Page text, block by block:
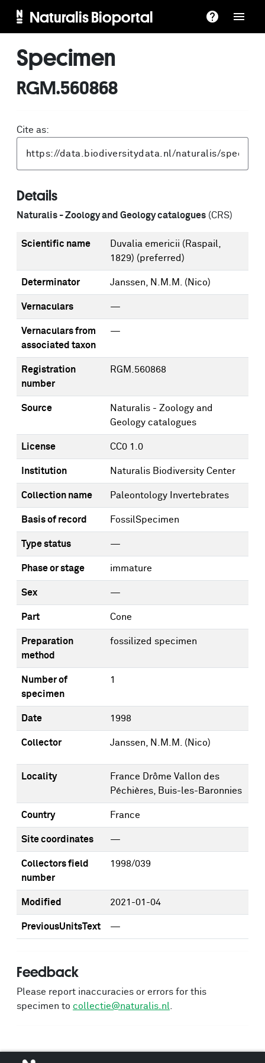
Naturalis Bioportal
Specimen
RGM.560868
Cite as:
Details
Naturalis - Zoology and Geology catalogues (CRS)
Scientific name
Duvalia emericii (Raspail,
1829) (preferred)
Determinator Janssen, N.M.M. (Nico)
Vernaculars —
Vernaculars from
associated taxon
—
Registration
number
RGM.560868
Source
Naturalis - Zoology and
Geology catalogues
License CC0 1.0
Institution Naturalis Biodiversity Center
Collection name Paleontology Invertebrates
Basis of record FossilSpecimen
Type status —
Phase or stage immature
Sex —
Part Cone
Preparation
method
fossilized specimen
Number of
specimen
1
Date 1998
Collector Janssen, N.M.M. (Nico)
Locality
France Drôme Vallon des
Péchières, Buis-les-Baronnies
Country France
Site coordinates —
Collectors field
number
1998/039
Modified 2021-01-04
PreviousUnitsText —
Feedback
Please report inaccuracies or errors for this
specimen to collectie@naturalis.nl